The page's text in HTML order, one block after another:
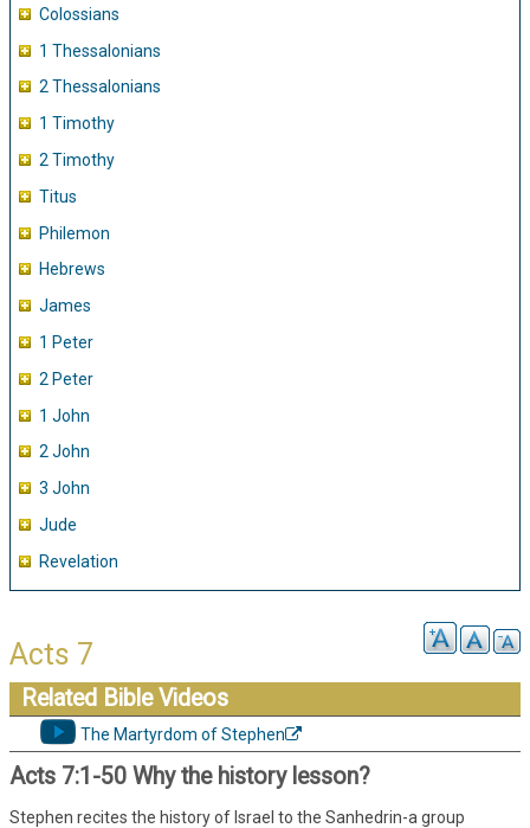
Colossians
1 Thessalonians
2 Thessalonians
1 Timothy
2 Timothy
Titus
Philemon
Hebrews
James
1 Peter
2 Peter
1 John
2 John
3 John
Jude
Revelation
Acts 7
Related Bible Videos
The Martyrdom of Stephen
Acts 7:1-50 Why the history lesson?
Stephen recites the history of Israel to the Sanhedrin-a group